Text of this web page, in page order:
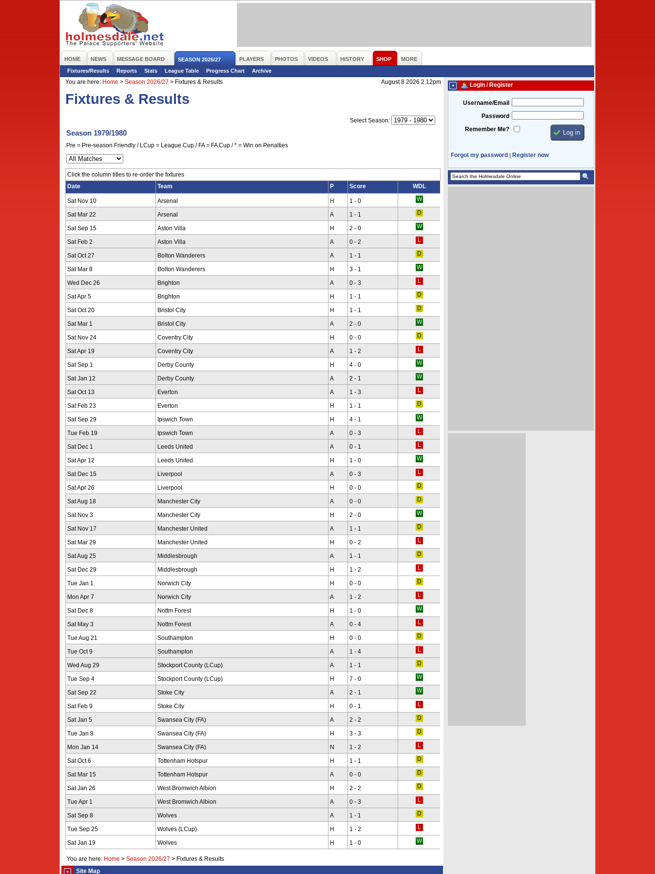
HOME NEWS MESSAGE BOARD SEASON 2026/27 PLAYERS PHOTOS VIDEOS HISTORY SHOP
MORE
Fixtures/Results
Reports Stats League Table Progress Chart
Archive
You are here: Home > Season 2026/27 > Fixtures & Results August 8 2026 2.12pm
Fixtures & Results
Select Season:
Season 1979/1980
Pre = Pre-season Friendly / LCup = League Cup / FA = FA Cup / * = Win on Penalties
Click the column titles to re-order the fixtures
Date
Team P Score WDL
Sat Nov 10 Arsenal H 1 - 0
Sat Mar 22 Arsenal A 1 - 1
Sat Sep 15 Aston Villa H 2 - 0
Sat Feb 2 Aston Villa A 0 - 2
Sat Oct 27 Bolton Wanderers A 1 - 1
Sat Mar 8 Bolton Wanderers H 3 - 1
Wed Dec 26 Brighton A 0 - 3
Sat Apr 5 Brighton H 1 - 1
Sat Oct 20 Bristol City H 1 - 1
Sat Mar 1 Bristol City A 2 - 0
Sat Nov 24 Coventry City H 0 - 0
Sat Apr 19 Coventry City A 1 - 2
Sat Sep 1 Derby County H 4 - 0
Sat Jan 12 Derby County A 2 - 1
Sat Oct 13 Everton A 1 - 3
Sat Feb 23 Everton H 1 - 1
Sat Sep 29 Ipswich Town H 4 - 1
Tue Feb 19 Ipswich Town A 0 - 3
Sat Dec 1 Leeds United A 0 - 1
Sat Apr 12 Leeds United H 1 - 0
Sat Dec 15 Liverpool A 0 - 3
Sat Apr 26 Liverpool H 0 - 0
Sat Aug 18 Manchester City A 0 - 0
Sat Nov 3 Manchester City H 2 - 0
Sat Nov 17 Manchester United A 1 - 1
Sat Mar 29 Manchester United H 0 - 2
Sat Aug 25 Middlesbrough A 1 - 1
Sat Dec 29 Middlesbrough H 1 - 2
Tue Jan 1 Norwich City H 0 - 0
Mon Apr 7 Norwich City A 1 - 2
Sat Dec 8 Nottm Forest H 1 - 0
Sat May 3 Nottm Forest A 0 - 4
Tue Aug 21 Southampton H 0 - 0
Tue Oct 9 Southampton A 1 - 4
Wed Aug 29 Stockport County (LCup) A 1 - 1
Tue Sep 4 Stockport County (LCup) H 7 - 0
Sat Sep 22 Stoke City A 2 - 1
Sat Feb 9 Stoke City H 0 - 1
Sat Jan 5 Swansea City (FA) A 2 - 2
Tue Jan 8 Swansea City (FA) H 3 - 3
Mon Jan 14 Swansea City (FA) N 1 - 2
Sat Oct 6 Tottenham Hotspur H 1 - 1
Sat Mar 15 Tottenham Hotspur A 0 - 0
Sat Jan 26 West Bromwich Albion H 2 - 2
Tue Apr 1 West Bromwich Albion A 0 - 3
Sat Sep 8 Wolves A 1 - 1
Tue Sep 25 Wolves (LCup) H 1 - 2
Sat Jan 19 Wolves H 1 - 0
You are here: Home > Season 2026/27 > Fixtures & Results
Site Map
Login / Register
Username/Email
Password
Remember Me?
Forgot my password | Register now